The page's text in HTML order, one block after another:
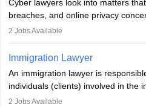
impeachment or civil union
agreements.
Cyber lawyers look into matters
breaches, and online privacy
individuals to draft legal
2 Jobs Available
Immigration Lawyer
An immigration lawyer is
individuals (clients) involved in the
includes legal, and illegal citizens
2 Jobs Available